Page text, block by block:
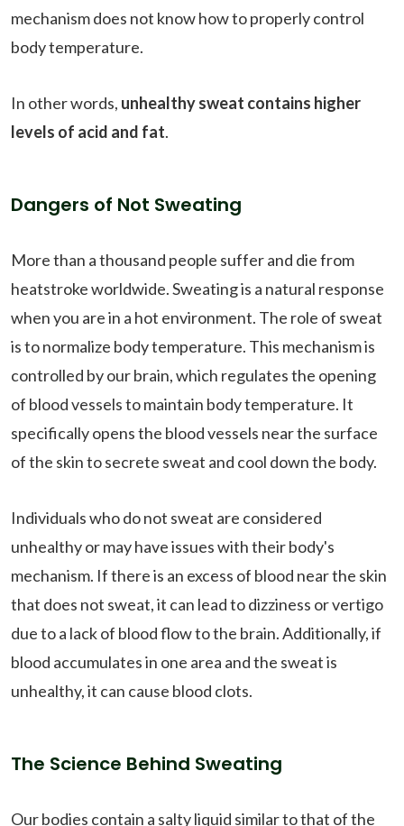
mechanism does not know how to properly control
body temperature.
In other words, unhealthy sweat contains higher
levels of acid and fat.
Dangers of Not Sweating
More than a thousand people suffer and die from
heatstroke worldwide. Sweating is a natural response
when you are in a hot environment. The role of sweat
is to normalize body temperature. This mechanism is
controlled by our brain, which regulates the opening
of blood vessels to maintain body temperature. It
specifically opens the blood vessels near the surface
of the skin to secrete sweat and cool down the body.
Individuals who do not sweat are considered
unhealthy or may have issues with their body's
mechanism. If there is an excess of blood near the skin
that does not sweat, it can lead to dizziness or vertigo
due to a lack of blood flow to the brain. Additionally, if
blood accumulates in one area and the sweat is
unhealthy, it can cause blood clots.
The Science Behind Sweating
Our bodies contain a salty liquid similar to that of the